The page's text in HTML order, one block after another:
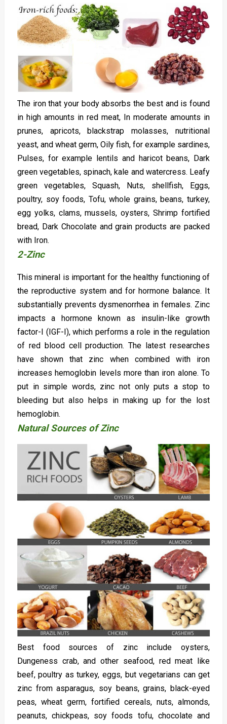
The iron that your body absorbs the best and is found
in high amounts in red meat, In moderate amounts in
prunes, apricots, blackstrap molasses, nutritional
yeast, and wheat germ, Oily fish, for example sardines,
Pulses, for example lentils and haricot beans, Dark
green vegetables, spinach, kale and watercress. Leafy
green vegetables, Squash, Nuts, shellfish, Eggs,
poultry, soy foods, Tofu, whole grains, beans, turkey,
egg yolks, clams, mussels, oysters, Shrimp fortified
bread, Dark Chocolate and grain products are packed
with Iron.
2-Zinc
This mineral is important for the healthy functioning of
the reproductive system and for hormone balance. It
substantially prevents dysmenorrhea in females. Zinc
impacts a hormone known as insulin-like growth
factor-I (IGF-I), which performs a role in the regulation
of red blood cell production. The latest researches
have shown that zinc when combined with iron
increases hemoglobin levels more than iron alone. To
put in simple words, zinc not only puts a stop to
bleeding but also helps in making up for the lost
hemoglobin.
Natural Sources of Zinc
Best food sources of zinc include oysters,
Dungeness crab, and other seafood, red meat like
beef, poultry as turkey, eggs, but vegetarians can get
zinc from asparagus, soy beans, grains, black-eyed
peas, wheat germ, fortified cereals, nuts, almonds,
peanuts, chickpeas, soy foods tofu, chocolate and